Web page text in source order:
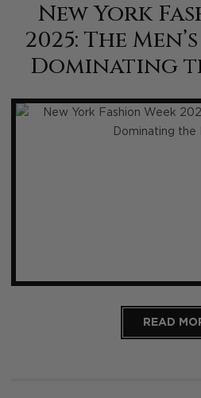
New York
2025: The
Dominating
READ